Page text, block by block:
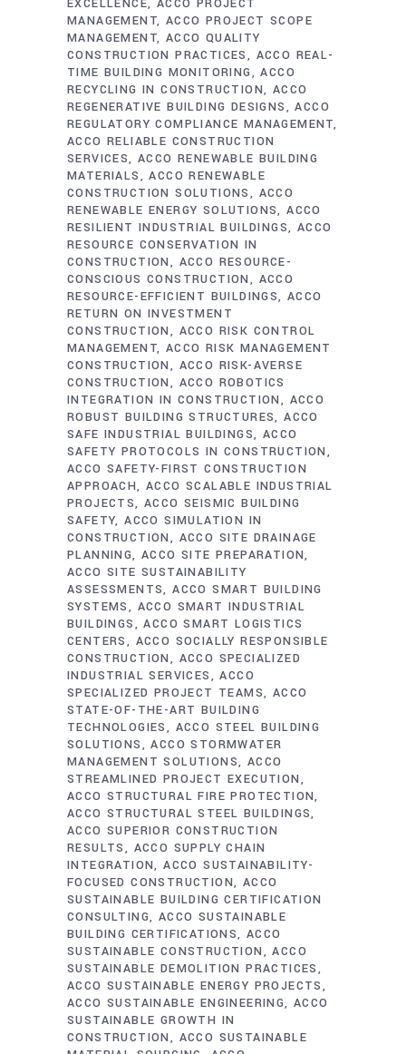
EXCELLENCE ACCO PROJECT
MANAGEMENT ACCO PROJECT SCOPE
MANAGEMENT ACCO QUALITY
CONSTRUCTION PRACTICES
ACCO REAL-
TIME BUILDING MONITORING
ACCO
RECYCLING IN CONSTRUCTION
ACCO
REGENERATIVE BUILDING DESIGNS
ACCO
REGULATORY COMPLIANCE MANAGEMENT
ACCO RELIABLE CONSTRUCTION
SERVICES ACCO RENEWABLE BUILDING
MATERIALS
ACCO RENEWABLE
CONSTRUCTION SOLUTIONS
ACCO
RENEWABLE ENERGY SOLUTIONS ACCO
RESILIENT INDUSTRIAL BUILDINGS
ACCO
RESOURCE CONSERVATION IN
CONSTRUCTION
ACCO RESOURCE-
CONSCIOUS CONSTRUCTION
ACCO
RESOURCE-EFFICIENT BUILDINGS ACCO
RETURN ON INVESTMENT
CONSTRUCTION
ACCO RISK CONTROL
MANAGEMENT ACCO RISK MANAGEMENT
CONSTRUCTION
ACCO RISK-AVERSE
CONSTRUCTION
ACCO ROBOTICS
INTEGRATION IN CONSTRUCTION
ACCO
ROBUST BUILDING STRUCTURES ACCO
SAFE INDUSTRIAL BUILDINGS
ACCO
SAFETY PROTOCOLS IN CONSTRUCTION
ACCO SAFETY-FIRST CONSTRUCTION
APPROACH ACCO SCALABLE INDUSTRIAL
PROJECTS ACCO SEISMIC BUILDING
SAFETY ACCO SIMULATION IN
CONSTRUCTION
ACCO SITE DRAINAGE
PLANNING ACCO SITE PREPARATION
ACCO SITE SUSTAINABILITY
ASSESSMENTS ACCO SMART BUILDING
SYSTEMS
ACCO SMART INDUSTRIAL
BUILDINGS
ACCO SMART LOGISTICS
CENTERS
ACCO SOCIALLY RESPONSIBLE
CONSTRUCTION
ACCO SPECIALIZED
INDUSTRIAL SERVICES
ACCO
SPECIALIZED PROJECT TEAMS
ACCO
STATE-OF-THE-ART BUILDING
TECHNOLOGIES
ACCO STEEL BUILDING
SOLUTIONS
ACCO STORMWATER
MANAGEMENT SOLUTIONS
ACCO
STREAMLINED PROJECT EXECUTION
ACCO STRUCTURAL FIRE PROTECTION
ACCO STRUCTURAL STEEL BUILDINGS
ACCO SUPERIOR CONSTRUCTION
RESULTS
ACCO SUPPLY CHAIN
INTEGRATION ACCO SUSTAINABILITY-
FOCUSED CONSTRUCTION
ACCO
SUSTAINABLE BUILDING CERTIFICATION
CONSULTING ACCO SUSTAINABLE
BUILDING CERTIFICATIONS ACCO
SUSTAINABLE CONSTRUCTION
ACCO
SUSTAINABLE DEMOLITION PRACTICES
ACCO SUSTAINABLE ENERGY PROJECTS
ACCO SUSTAINABLE ENGINEERING ACCO
SUSTAINABLE GROWTH IN
CONSTRUCTION
ACCO SUSTAINABLE